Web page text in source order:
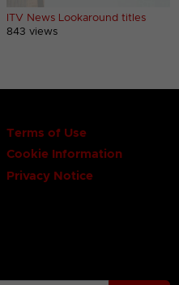
ITV News Lookaround titles
843 views
Terms of Use
Cookie Information
Privacy Notice